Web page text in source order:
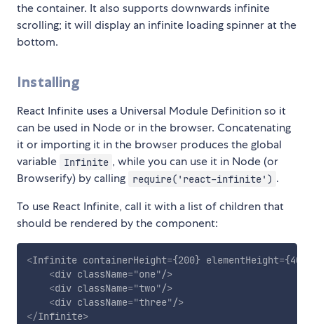
the container. It also supports downwards infinite
scrolling; it will display an infinite loading spinner at the
bottom.
Installing
React Infinite uses a Universal Module Definition so it
can be used in Node or in the browser. Concatenating
it or importing it in the browser produces the global
variable
Infinite , while you can use it in Node (or
Browserify) by calling
require('react-infinite') .
To use React Infinite, call it with a list of children that
should be rendered by the component:
<Infinite containerHeight={200} elementHeight={40}
<div className="one"/>
<div className="two"/>
<div className="three"/>
</Infinite>